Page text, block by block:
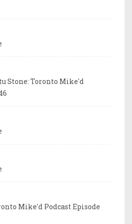
Stone: Toronto Mike'd
Mike'd Podcast Episode